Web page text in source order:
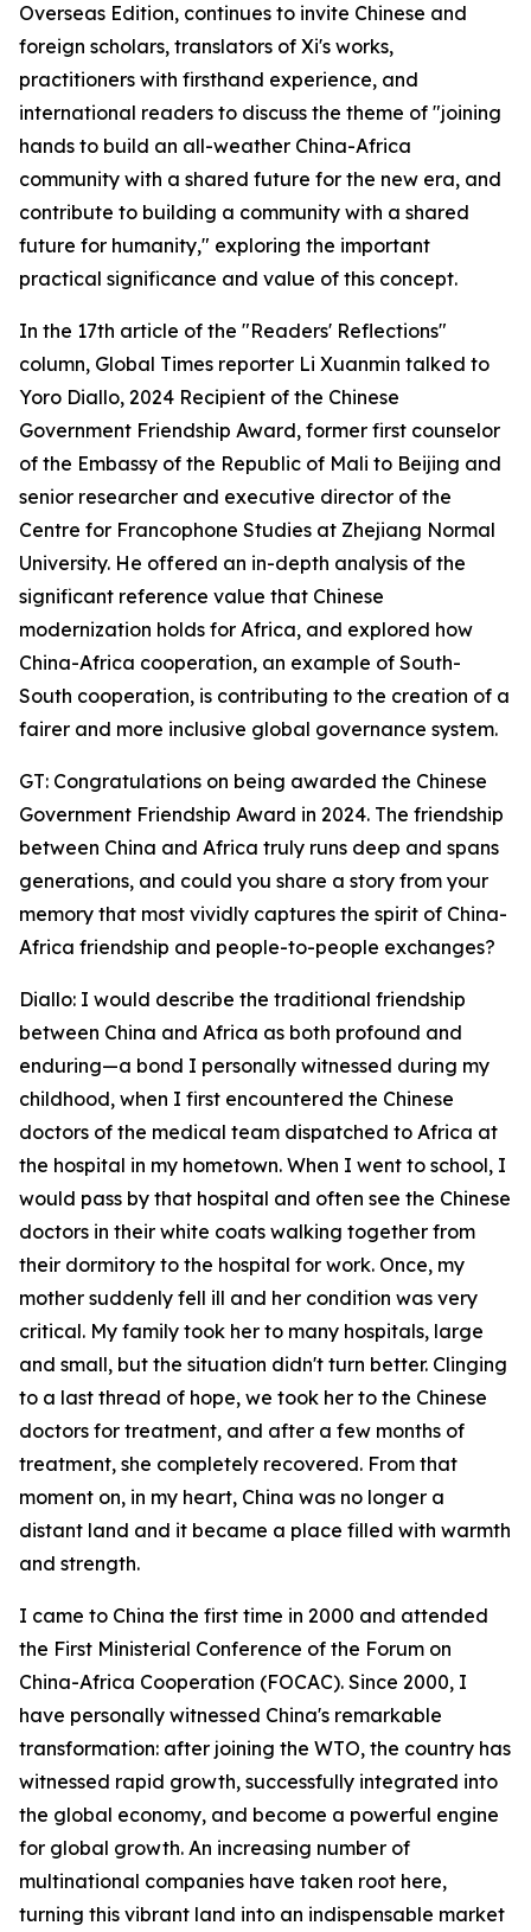
Overseas Edition, continues to invite Chinese and
foreign scholars, translators of Xi's works,
practitioners with firsthand experience, and
international readers to discuss the theme of "joining
hands to build an all-weather China-Africa
community with a shared future for the new era, and
contribute to building a community with a shared
future for humanity," exploring the important
practical significance and value of this concept.
In the 17th article of the "Readers' Reflections"
column, Global Times reporter Li Xuanmin talked to
Yoro Diallo, 2024 Recipient of the Chinese
Government Friendship Award, former first counselor
of the Embassy of the Republic of Mali to Beijing and
senior researcher and executive director of the
Centre for Francophone Studies at Zhejiang Normal
University. He offered an in-depth analysis of the
significant reference value that Chinese
modernization holds for Africa, and explored how
China-Africa cooperation, an example of South-
South cooperation, is contributing to the creation of a
fairer and more inclusive global governance system.
GT: Congratulations on being awarded the Chinese
Government Friendship Award in 2024. The friendship
between China and Africa truly runs deep and spans
generations, and could you share a story from your
memory that most vividly captures the spirit of China-
Africa friendship and people-to-people exchanges?
Diallo: I would describe the traditional friendship
between China and Africa as both profound and
enduring—a bond I personally witnessed during my
childhood, when I first encountered the Chinese
doctors of the medical team dispatched to Africa at
the hospital in my hometown. When I went to school, I
would pass by that hospital and often see the Chinese
doctors in their white coats walking together from
their dormitory to the hospital for work. Once, my
mother suddenly fell ill and her condition was very
critical. My family took her to many hospitals, large
and small, but the situation didn't turn better. Clinging
to a last thread of hope, we took her to the Chinese
doctors for treatment, and after a few months of
treatment, she completely recovered. From that
moment on, in my heart, China was no longer a
distant land and it became a place filled with warmth
and strength.
I came to China the first time in 2000 and attended
the First Ministerial Conference of the Forum on
China-Africa Cooperation (FOCAC). Since 2000, I
have personally witnessed China's remarkable
transformation: after joining the WTO, the country has
witnessed rapid growth, successfully integrated into
the global economy, and become a powerful engine
for global growth. An increasing number of
multinational companies have taken root here,
turning this vibrant land into an indispensable market